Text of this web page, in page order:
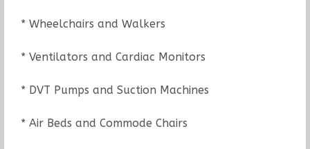
* Wheelchairs and Walkers
* Ventilators and Cardiac Monitors
* DVT Pumps and Suction Machines
* Air Beds and Commode Chairs